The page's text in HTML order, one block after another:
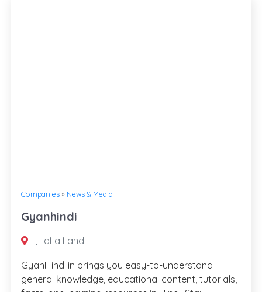
Companies» News & Media
Gyanhindi
, LaLa Land
GyanHindi.in brings you easy-to-understand
general knowledge, educational content, tutorials,